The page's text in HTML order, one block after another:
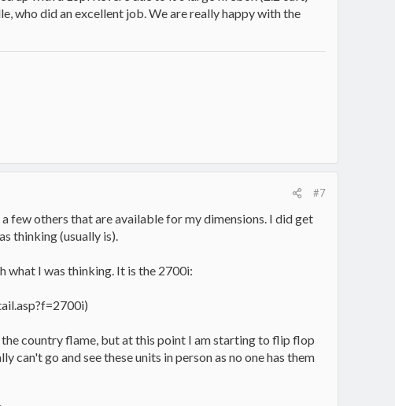
who did an excellent job. We are really happy with the
#7
few others that are available for my dimensions. I did get
thinking (usually is).
what I was thinking. It is the 2700i:
country flame, but at this point I am starting to flip flop
go and see these units in person as no one has them